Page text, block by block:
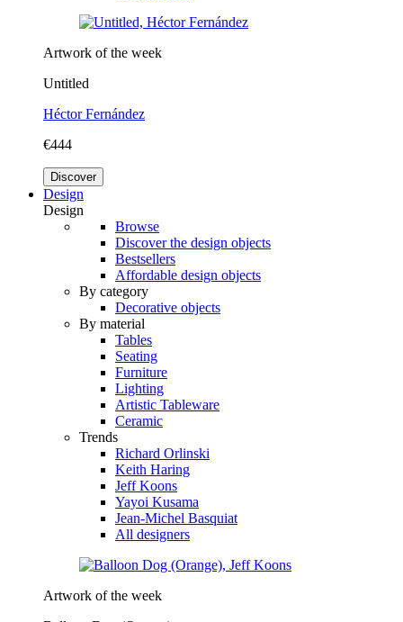
Artwork of the week
Untitled
Héctor Fernández
€444
Discover
Design
Design
Browse
Discover the design objects
Bestsellers
Affordable design objects
By category
Decorative objects
By material
Tables
Seating
Furniture
Lighting
Artistic Tableware
Ceramic
Trends
Richard Orlinski
Keith Haring
Jeff Koons
Yayoi Kusama
Jean-Michel Basquiat
All designers
Artwork of the week